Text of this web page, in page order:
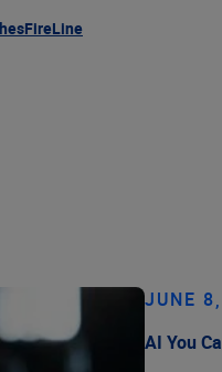
FireLine
JUNE
AI You